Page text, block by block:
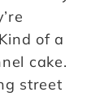
of a
cake.
street